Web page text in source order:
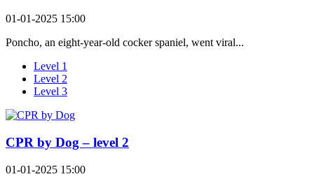
01-01-2025 15:00
Poncho, an eight-year-old cocker spaniel, went viral...
Level 1
Level 2
Level 3
CPR by Dog – level 2
01-01-2025 15:00